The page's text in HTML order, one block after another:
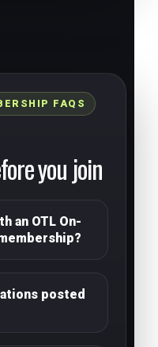
FAQS
you join
an OTL On-
posted